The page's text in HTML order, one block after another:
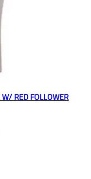
RED FOLLOWER